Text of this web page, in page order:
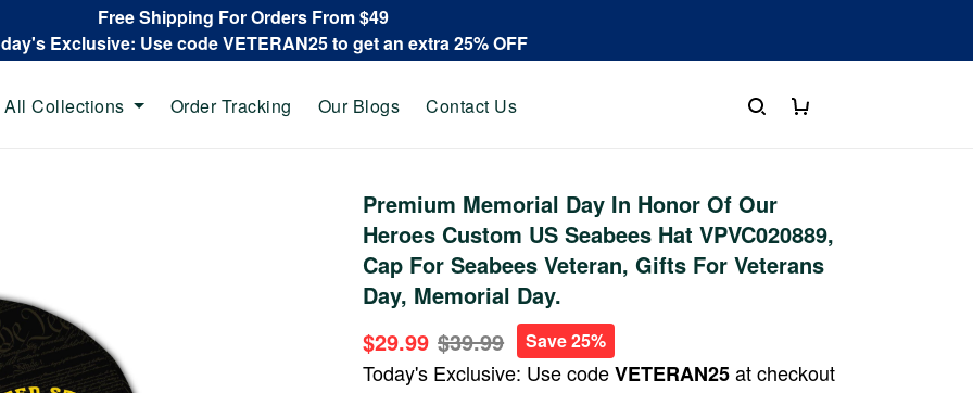
Free Shipping For Orders From $49
Exclusive: Use code VETERAN25 to get an extra 25% OFF
All Collections Order Tracking Our Blogs Contact Us
Premium Memorial Day In Honor Of Our
Heroes Custom US Seabees Hat VPVC020889,
Cap For Seabees Veteran, Gifts For Veterans
Day, Memorial Day.
$29.99 $39.99 Save 25%
Today's Exclusive: Use codeVETERAN25at checkout